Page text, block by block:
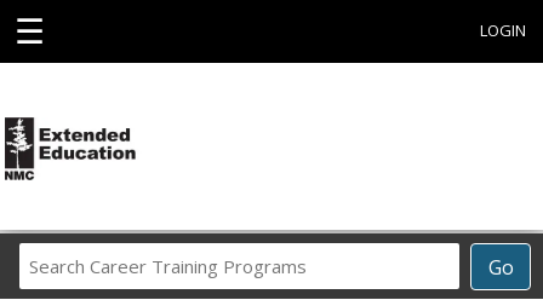
☰ LOGIN
Go
Career